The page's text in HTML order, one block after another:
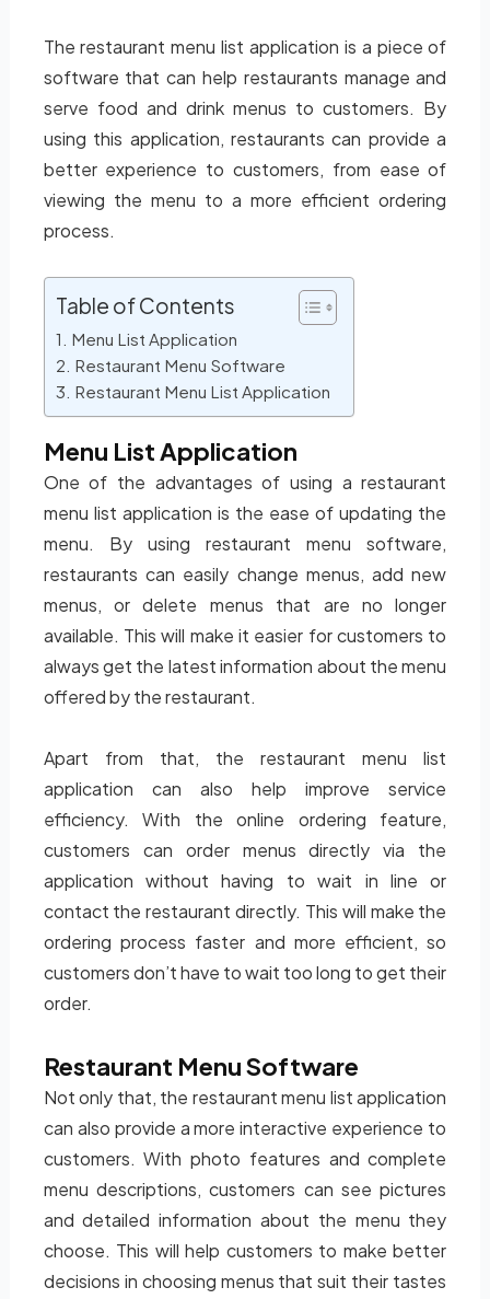
The restaurant menu list application is a piece of
software that can help restaurants manage and
serve food and drink menus to customers. By
using this application, restaurants can provide a
better experience to customers, from ease of
viewing the menu to a more efficient ordering
process.
Table of Contents
Menu List Application
Restaurant Menu Software
Restaurant Menu List Application
Menu List Application
One of the advantages of using a restaurant
menu list application is the ease of updating the
menu. By using restaurant menu software,
restaurants can easily change menus, add new
menus, or delete menus that are no longer
available. This will make it easier for customers to
always get the latest information about the menu
offered by the restaurant.
Apart from that, the restaurant menu list
application can also help improve service
efficiency. With the online ordering feature,
customers can order menus directly via the
application without having to wait in line or
contact the restaurant directly. This will make the
ordering process faster and more efficient, so
customers don’t have to wait too long to get their
order.
Restaurant Menu Software
Not only that, the restaurant menu list application
can also provide a more interactive experience to
customers. With photo features and complete
menu descriptions, customers can see pictures
and detailed information about the menu they
choose. This will help customers to make better
decisions in choosing menus that suit their tastes